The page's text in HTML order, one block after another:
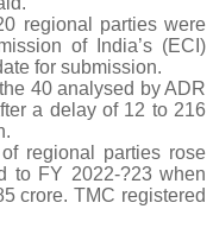
regional parties were
of India’s (ECI)
for submission.
40 analysed by ADR
a delay of 12 to 216
regional parties rose
to FY 2022-?23 when
crore. TMC registered